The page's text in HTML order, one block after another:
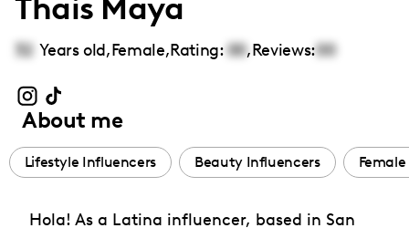
Thais Maya
32 Years old,Female,Rating: 00,Reviews:00
About me
Lifestyle Influencers Beauty Influencers
Hola! As a Latina influencer, based in San